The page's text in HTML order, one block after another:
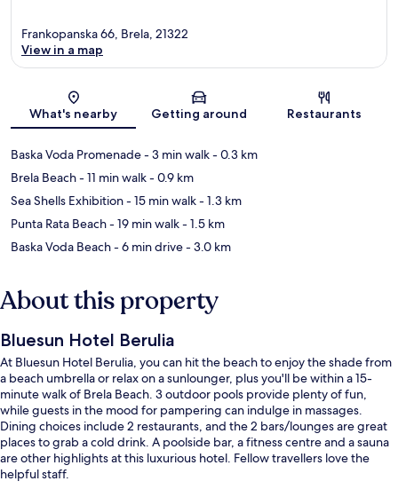
Map
Frankopanska 66, Brela, 21322
View in a map
What's nearby Getting around Restaurants
Baska Voda Promenade- 3 min walk- 0.3 km
Brela Beach- 11 min walk- 0.9 km
Sea Shells Exhibition- 15 min walk- 1.3 km
Punta Rata Beach- 19 min walk- 1.5 km
Baska Voda Beach- 6 min drive- 3.0 km
About this property
Bluesun Hotel Berulia
At Bluesun Hotel Berulia, you can hit the beach to enjoy the shade from
a beach umbrella or relax on a sunlounger, plus you'll be within a 15-
minute walk of Brela Beach. 3 outdoor pools provide plenty of fun,
while guests in the mood for pampering can indulge in massages.
Dining choices include 2 restaurants, and the 2 bars/lounges are great
places to grab a cold drink. A poolside bar, a fitness centre and a sauna
are other highlights at this luxurious hotel. Fellow travellers love the
helpful staff.